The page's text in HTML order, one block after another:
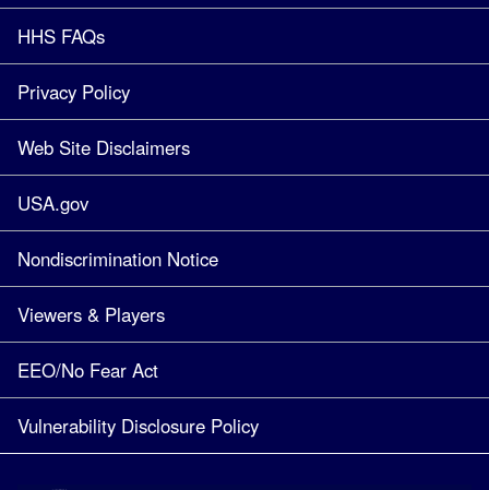
HHS FAQs
Privacy Policy
Web Site Disclaimers
USA.gov
Nondiscrimination Notice
Viewers & Players
EEO/No Fear Act
Vulnerability Disclosure Policy